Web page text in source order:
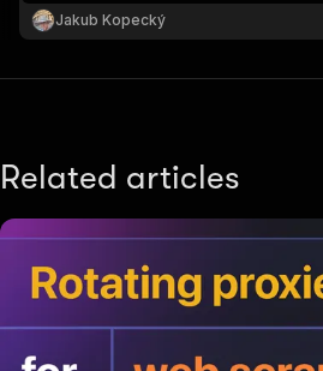
Jakub Kopecký
Related articles